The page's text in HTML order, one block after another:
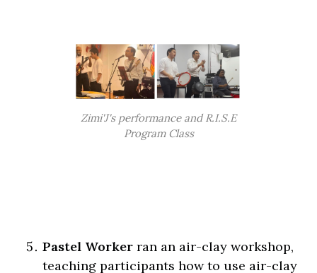
Zimi'J's performance and R.I.S.E
Program Class
Pastel Worker ran an air-clay workshop,
teaching participants how to use air-clay